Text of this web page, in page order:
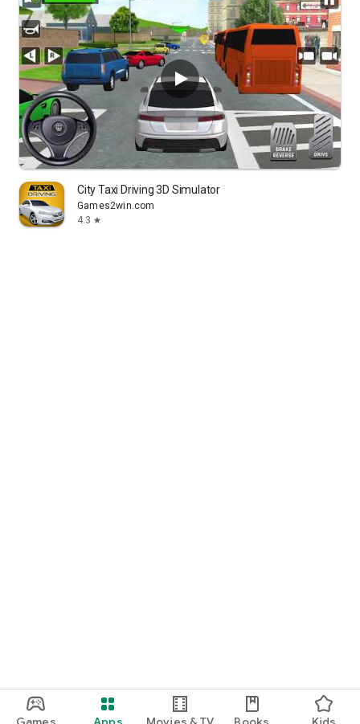
City Taxi Driving 3D Simulator
Games2win.com
4.3 star